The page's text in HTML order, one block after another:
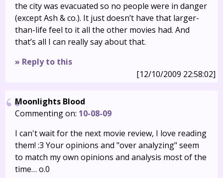
the city was evacuated so no people were in danger
(except Ash & co.). It just doesn’t have that larger-
than-life feel to it all the other movies had. And
that’s all I can really say about that.
» Reply to this
[12/10/2009 22:58:02]
Moonlights Blood
Commenting on: 10-08-09
I can't wait for the next movie review, I love reading
them! :3 Your opinions and "over analyzing" seem
to match my own opinions and analysis most of the
time… o.0